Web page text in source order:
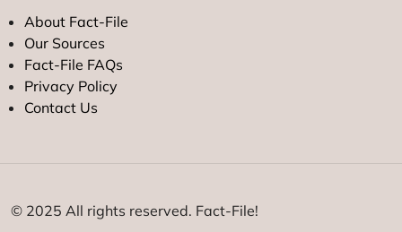
About Fact-File
Our Sources
Fact-File FAQs
Privacy Policy
Contact Us
© 2025 All rights reserved. Fact-File!